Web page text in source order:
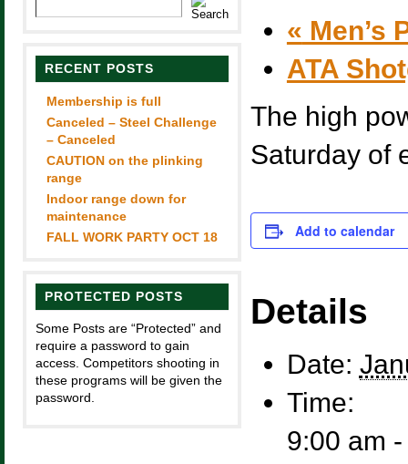
RECENT POSTS
Membership is full
Canceled – Steel Challenge
– Canceled
CAUTION on the plinking
range
Indoor range down for
maintenance
FALL WORK PARTY OCT 18
PROTECTED POSTS
Some Posts are “Protected” and
require a password to gain
access. Competitors shooting in
these programs will be given the
password.
« Men’s
ATA
The high
Saturday of
Add to calendar
Details
Date:
Time:
9:00 am